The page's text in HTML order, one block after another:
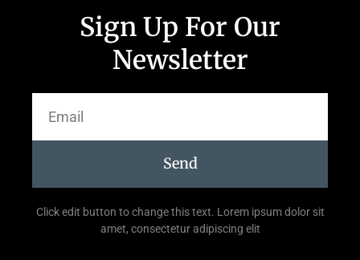
Sign Up For Our
Newsletter
Send
Click edit button to change this text. Lorem ipsum dolor sit
amet, consectetur adipiscing elit